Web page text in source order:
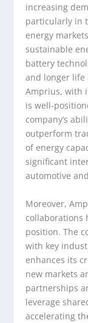
increasing
particularly in
energy
sustainable
battery
and longer life
Amprius, with
is well-
company’s
outperform
of energy
significant
automotive
Moreover,
collaborations
position. The
with key
enhances its
new markets
partnerships
leverage
accelerating